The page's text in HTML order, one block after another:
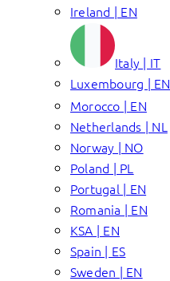
Ireland | EN
Italy | IT
Luxembourg | EN
Morocco | EN
Netherlands | NL
Norway | NO
Poland | PL
Portugal | EN
Romania | EN
KSA | EN
Spain | ES
Sweden | EN